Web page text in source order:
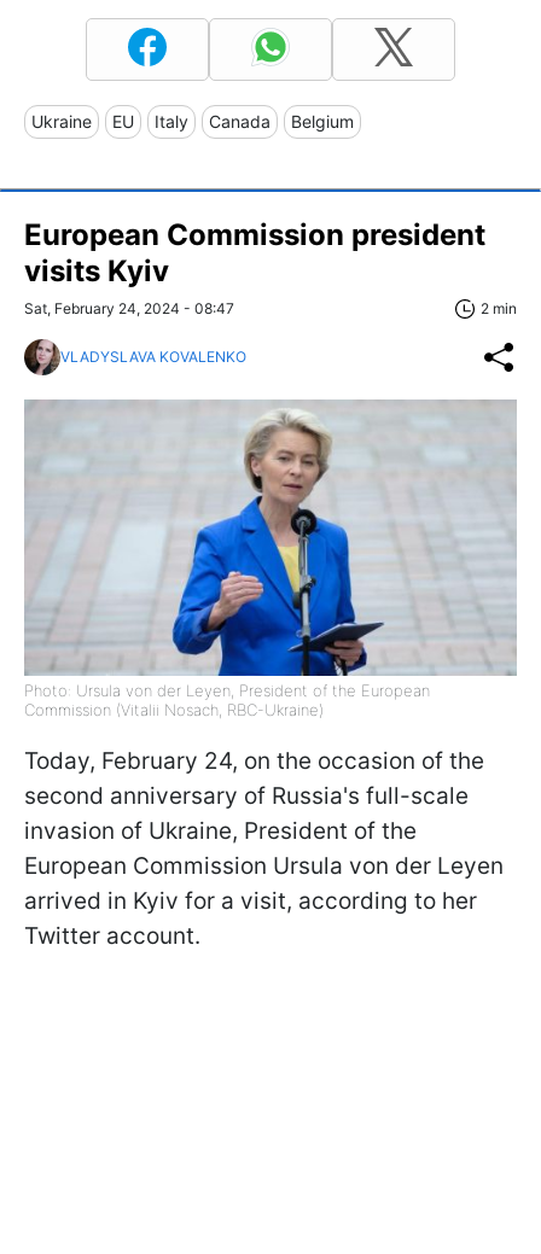
Ukraine EU Italy Canada Belgium
European Commission president
visits Kyiv
Sat, February 24, 2024 - 08:47 2 min
VLADYSLAVA KOVALENKO
Photo: Ursula von der Leyen, President of the European
Commission (Vitalii Nosach, RBC-Ukraine)
Today, February 24, on the occasion of the
second anniversary of Russia's full-scale
invasion of Ukraine, President of the
European Commission Ursula von der Leyen
arrived in Kyiv for a visit, according to her
Twitter account.